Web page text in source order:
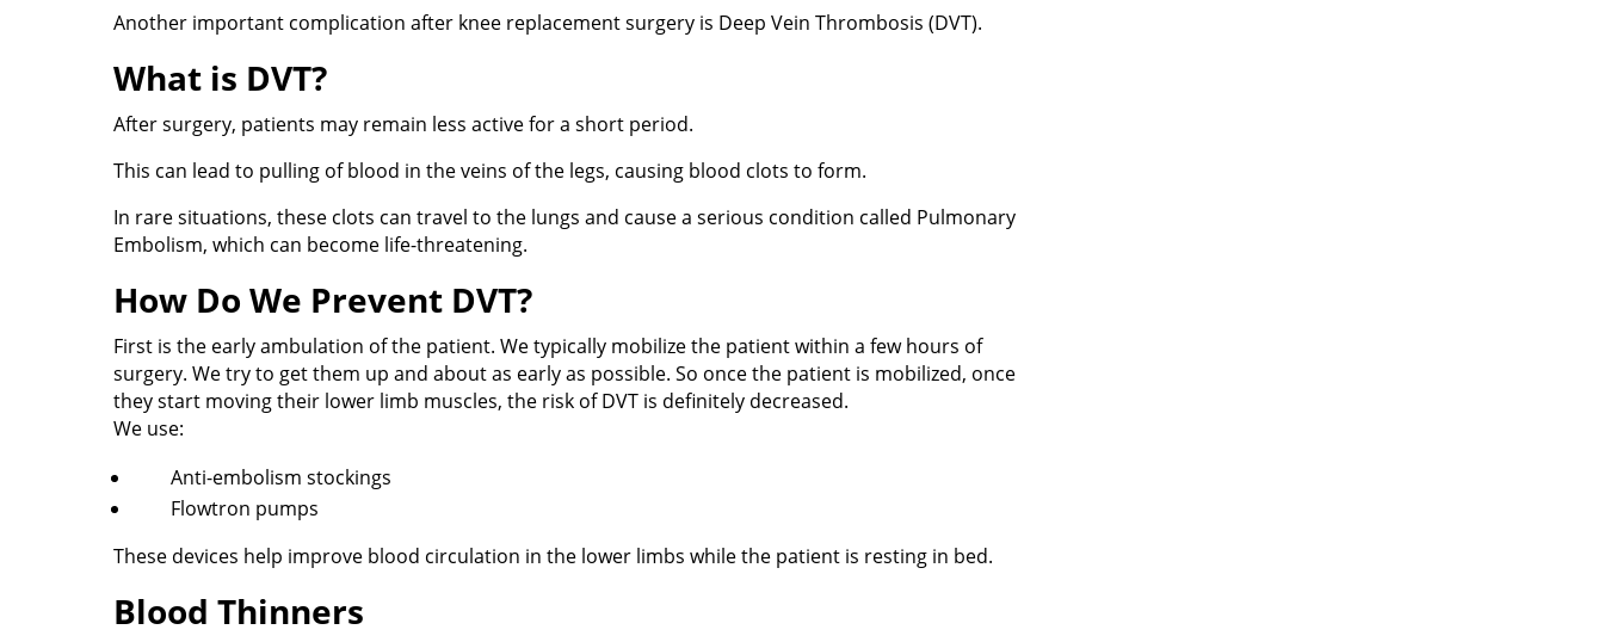
Another important complication after knee replacement surgery is Deep Vein Thrombosis (DVT).
What is DVT?
After surgery, patients may remain less active for a short period.
This can lead to pulling of blood in the veins of the legs, causing blood clots to form.
In rare situations, these clots can travel to the lungs and cause a serious condition called Pulmonary
Embolism, which can become life-threatening.
How Do We Prevent DVT?
First is the early ambulation of the patient. We typically mobilize the patient within a few hours of
surgery. We try to get them up and about as early as possible. So once the patient is mobilized, once
they start moving their lower limb muscles, the risk of DVT is definitely decreased.
We use:
Anti-embolism stockings
Flowtron pumps
These devices help improve blood circulation in the lower limbs while the patient is resting in bed.
Blood Thinners